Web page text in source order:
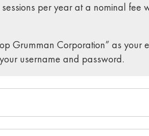
per year at a nominal fee
Grumman Corporation” as your
username and password.